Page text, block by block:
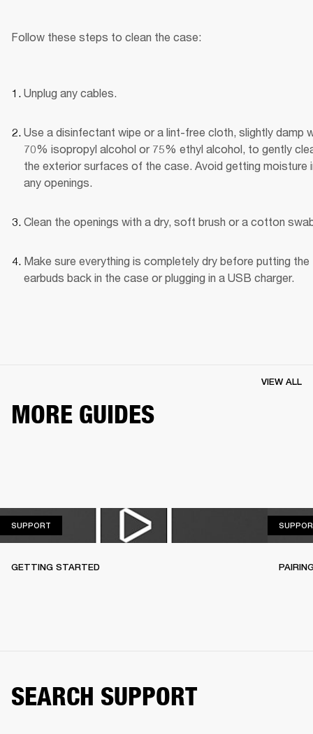
Follow these steps to clean the case:
Unplug any cables.
Use a disinfectant wipe or a lint-free cloth, slightly damp
70% isopropyl alcohol or 75% ethyl alcohol, to gently
the exterior surfaces of the case. Avoid getting moisture
any openings.
Clean the openings with a dry, soft brush or a cotton
Make sure everything is completely dry before putting the
earbuds back in the case or plugging in a USB charger.
MORE GUIDES
VIEW ALL
SUPPORT
GETTING STARTED
SEARCH SUPPORT